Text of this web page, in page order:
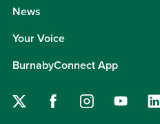
News
Your Voice
BurnabyConnect App